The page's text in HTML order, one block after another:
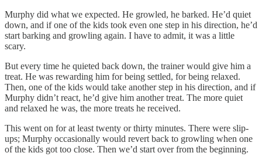
Murphy did what we expected. He growled, he barked. He’d quiet
down, and if one of the kids took even one step in his direction, he’d
start barking and growling again. I have to admit, it was a little
scary.
But every time he quieted back down, the trainer would give him a
treat. He was rewarding him for being settled, for being relaxed.
Then, one of the kids would take another step in his direction, and if
Murphy didn’t react, he’d give him another treat. The more quiet
and relaxed he was, the more treats he received.
This went on for at least twenty or thirty minutes. There were slip-
ups; Murphy occasionally would revert back to growling when one
of the kids got too close. Then we’d start over from the beginning.